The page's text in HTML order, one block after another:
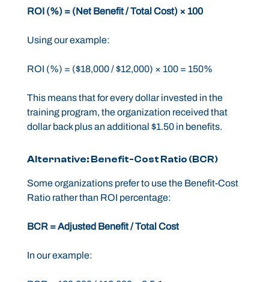
ROI (%) = (Net Benefit / Total Cost) × 100
Using our example:
ROI (%) = ($18,000 / $12,000) × 100 = 150%
This means that for every dollar invested in the
training program, the organization received that
dollar back plus an additional $1.50 in benefits.
Alternative: Benefit-Cost Ratio (BCR)
Some organizations prefer to use the Benefit-Cost
Ratio rather than ROI percentage:
BCR = Adjusted Benefit / Total Cost
In our example: